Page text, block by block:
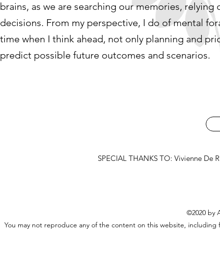
brains, as we are searching our memories,
decisions. From my perspective, I do of mental
time when I think ahead, not only planning and
predict possible future outcomes and scenarios.
SPECIAL THANKS TO: Vivienne De
©2020 by
You may not reproduce any of the content on this website,